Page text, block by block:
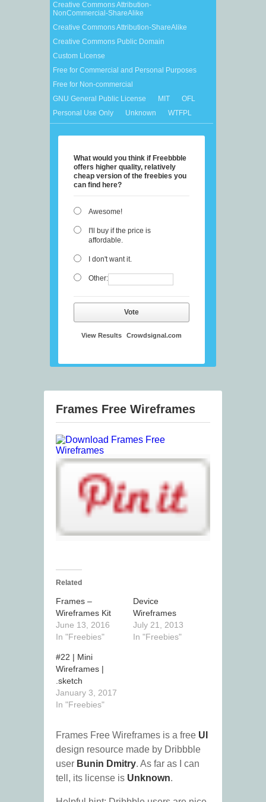
Creative Commons Attribution-
NonCommercial-ShareAlike
Creative Commons Attribution-ShareAlike
Creative Commons Public Domain
Custom License
Free for Commercial and Personal Purposes
Free for Non-commercial
GNU General Public License
MIT
OFL
Personal Use Only
Unknown WTFPL
What would you think if Freebbble
offers higher quality, relatively
cheap version of the freebies you
can find here?
Awesome!
I'll buy if the price is
affordable.
I don't want it.
Other:
Vote
View Results Crowdsignal.com
Frames Free Wireframes
Related
Frames –
Wireframes Kit
June 13, 2016
In "Freebies"
Device
Wireframes
July 21, 2013
In "Freebies"
#22 | Mini
Wireframes |
.sketch
January 3, 2017
In "Freebies"
Frames Free Wireframes is a free UI
design resource made by Dribbble
user Bunin Dmitry. As far as I can
tell, its license is Unknown.